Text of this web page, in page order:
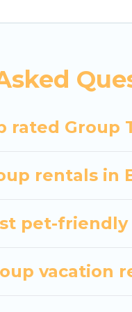
group rental in
rentals that will
&
rated Group
rentals in
pet-friendly
vacation